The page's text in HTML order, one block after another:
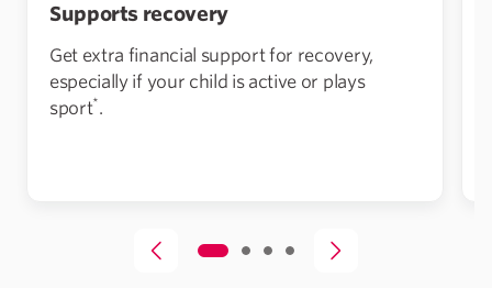
Supports recovery
Get extra financial support for recovery,
especially if your child is active or plays
sport*.